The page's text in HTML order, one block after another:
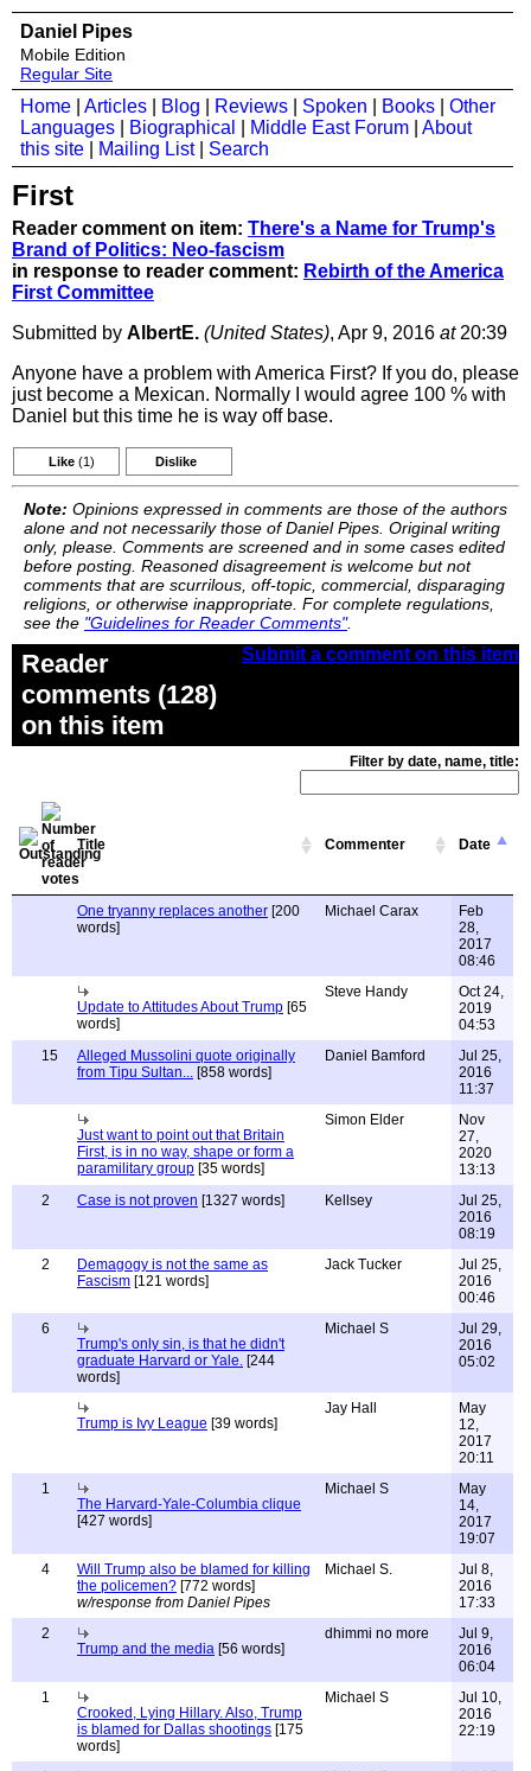
Daniel Pipes
Mobile Edition
Regular Site
Home Articles Blog Reviews Spoken Books
Other
Languages
Biographical Middle East Forum
About
this site
Mailing List| Search
First
Reader comment on item: There's a Name for Trump's
Brand of Politics: Neo-fascism
in response to reader comment: Rebirth of the America
First Committee
Submitted by AlbertE. (United States), Apr 9, 2016 at20:39
Anyone have a problem with America First? If you do, please
just become a Mexican. Normally I would agree 100 % with
Daniel but this time he is way off base.
Like (1) Dislike
Note: Opinions expressed in comments are those of the authors
alone and not necessarily those of Daniel Pipes. Original writing
only, please. Comments are screened and in some cases edited
before posting. Reasoned disagreement is welcome but not
comments that are scurrilous, off-topic, commercial, disparaging
religions, or otherwise inappropriate. For complete regulations,
see the "Guidelines for Reader Comments".
Submit a comment on this item
Reader
comments (128)
on this item
Filter by date, name, title:
Title Commenter Date
One tryanny replaces another [200
words]
Michael Carax
Feb
28,
2017
08:46
Update to Attitudes About Trump [65
words]
Steve Handy
Oct 24,
2019
04:53
15
Alleged Mussolini quote originally
from Tipu Sultan... [858 words]
Daniel Bamford
Jul 25,
2016
11:37
Just want to point out that Britain
First, is in no way, shape or form a
paramilitary group [35 words]
Simon Elder
Nov
27,
2020
13:13
2
Case is not proven [1327 words] Kellsey
Jul 25,
2016
08:19
2
Demagogy is not the same as
Fascism [121 words]
Jack Tucker
Jul 25,
2016
00:46
6
Trump's only sin, is that he didn't
graduate Harvard or Yale. [244
words]
Michael S
Jul 29,
2016
05:02
Trump is Ivy League [39 words]
Jay Hall
May
12,
2017
20:11
1
The Harvard-Yale-Columbia clique
[427 words]
Michael S
May
14,
2017
19:07
4
Will Trump also be blamed for killing
the policemen? [772 words]
w/response from Daniel Pipes
Michael S.
Jul 8,
2016
17:33
2
Trump and the media [56 words]
dhimmi no more
Jul 9,
2016
06:04
1
Crooked, Lying Hillary. Also, Trump
is blamed for Dallas shootings [175
words]
Michael S
Jul 10,
2016
22:19